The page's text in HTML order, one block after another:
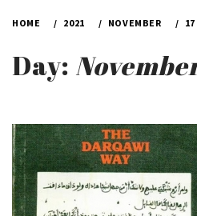
HOME 2021 NOVEMBER 17
Day: